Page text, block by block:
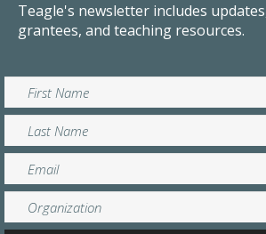
Teagle's newsletter includes
grantees, and teaching resources.